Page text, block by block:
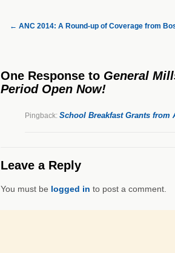
← ANC 2014: A Round-up of Coverage from
One Responseto General
Period Open Now!
Pingback: School Breakfast Grants from
Leave a Reply
You must be logged in to post a comment.